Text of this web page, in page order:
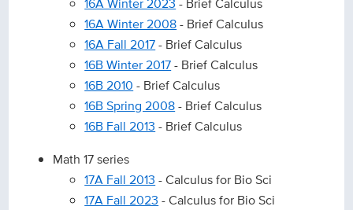
16A Winter 2008- Brief Calculus
16A Fall 2017- Brief Calculus
16B Winter 2017- Brief Calculus
16B 2010 - Brief Calculus
16B Spring 2008- Brief Calculus
16B Fall 2013 - Brief Calculus
Math 17 series
17A Fall 2013 - Calculus for Bio Sci
17A Fall 2023 - Calculus for Bio Sci